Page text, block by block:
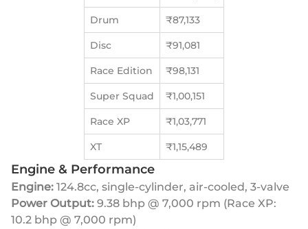
Drum ₹87,133
Disc ₹91,081
Race Edition ₹98,131
Super Squad ₹1,00,151
Race XP ₹1,03,771
XT ₹1,15,489
Engine & Performance
Engine: 124.8cc, single-cylinder, air-cooled, 3-valve
Power Output: 9.38 bhp @ 7,000 rpm (Race XP:
10.2 bhp @ 7,000 rpm)